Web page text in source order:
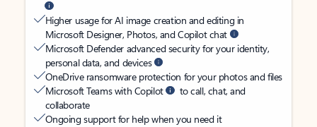
Higher usage for AI image creation and editing in
Microsoft Designer, Photos, and Copilot chat
Microsoft Defender advanced security for your identity,
personal data, and devices
OneDrive ransomware protection for your photos and files
Microsoft Teams with Copilot
to call, chat, and
collaborate
Ongoing support for help when you need it